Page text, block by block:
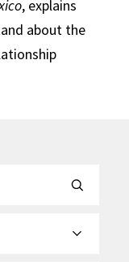
, explains
about the